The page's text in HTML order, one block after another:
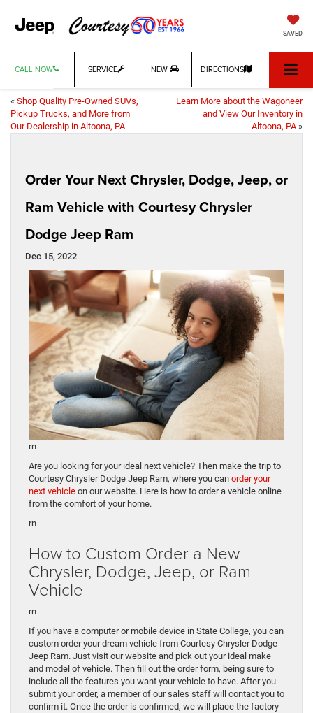
SAVED
CALL NOW SERVICE NEW DIRECTIONS
« Shop Quality Pre-Owned SUVs,
Pickup Trucks, and More from
Our Dealership in Altoona, PA
Learn More about the Wagoneer
and View Our Inventory in
Altoona, PA»
Order Your Next Chrysler, Dodge, Jeep, or
Ram Vehicle with Courtesy Chrysler
Dodge Jeep Ram
Dec 15, 2022
rn
Are you looking for your ideal next vehicle? Then make the trip to
Courtesy Chrysler Dodge Jeep Ram, where you can order your
next vehicle on our website. Here is how to order a vehicle online
from the comfort of your home.
rn
How to Custom Order a New
Chrysler, Dodge, Jeep, or Ram
Vehicle
rn
If you have a computer or mobile device in State College, you can
custom order your dream vehicle from Courtesy Chrysler Dodge
Jeep Ram. Just visit our website and pick out your ideal make
and model of vehicle. Then fill out the order form, being sure to
include all the features you want your vehicle to have. After you
submit your order, a member of our sales staff will contact you to
confirm it. Once the order is confirmed, we will place the factory